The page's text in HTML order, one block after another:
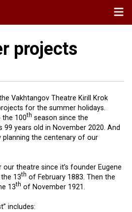
projects
Vakhtangov Theatre Kirill Krok
for the summer holidays.
the 100th season since the
99 years old in November 2020. And
planning the centenary of our
our theatre since it’s founder Eugene
13th of February 1883. Then the
13th of November 1921.
includes: